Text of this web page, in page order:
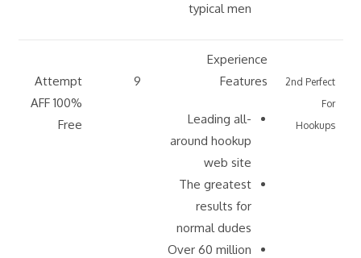
typical men
2nd Perfect
For
Hookups
Experience
Features
Leading all-
around hookup
web site
The greatest
results for
normal dudes
Over 60 million
9
Attempt
AFF 100%
Free